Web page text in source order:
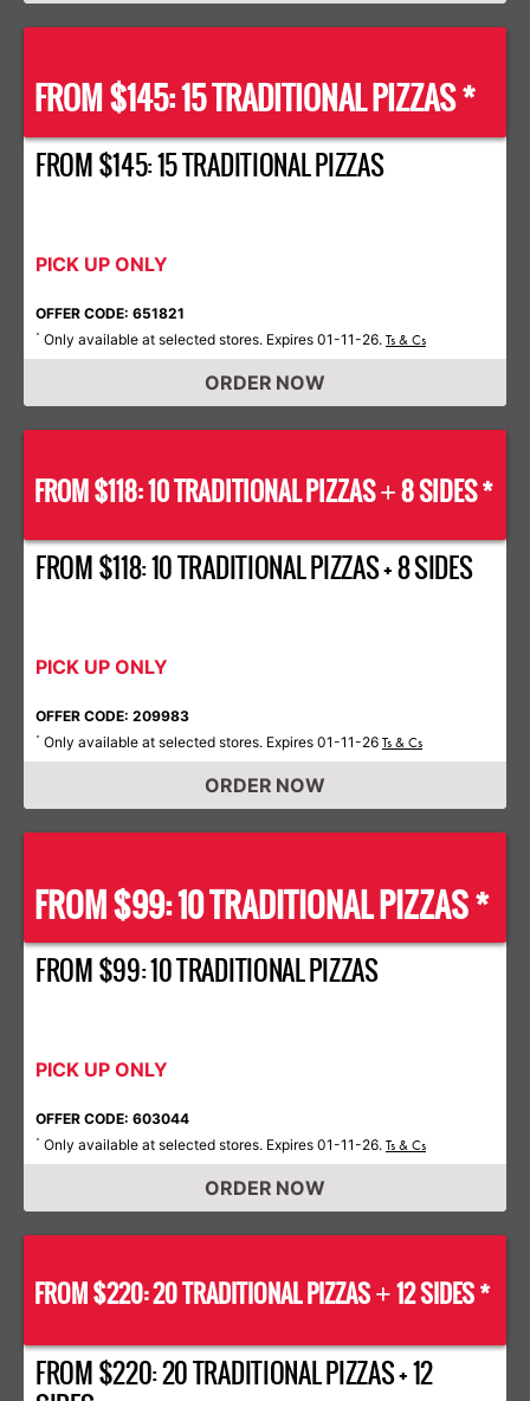
FROM $145: 15 TRADITIONAL PIZZAS *
FROM $145: 15 TRADITIONAL PIZZAS
PICK UP ONLY
OFFER CODE: 651821
* Only available at selected stores. Expires 01-11-26. Ts & Cs
ORDER NOW
FROM $118: 10 TRADITIONAL PIZZAS+8 SIDES *
FROM $118: 10 TRADITIONAL PIZZAS + 8 SIDES
PICK UP ONLY
OFFER CODE: 209983
* Only available at selected stores. Expires 01-11-26 Ts & Cs
ORDER NOW
FROM $99: 10 TRADITIONAL PIZZAS *
FROM $99: 10 TRADITIONAL PIZZAS
PICK UP ONLY
OFFER CODE: 603044
* Only available at selected stores. Expires 01-11-26. Ts & Cs
ORDER NOW
FROM $220: 20 TRADITIONAL PIZZAS+12 SIDES *
FROM $220: 20 TRADITIONAL PIZZAS + 12